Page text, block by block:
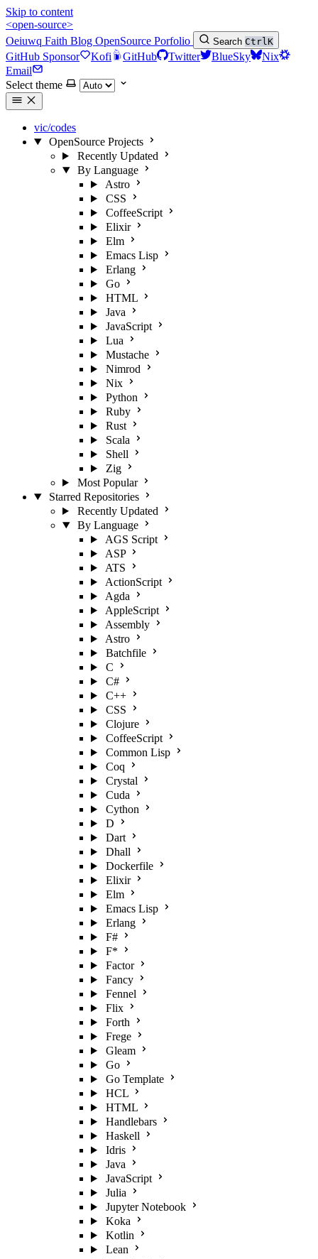
Skip to content
<open-source>
Oeiuwq Faith Blog OpenSource Porfolio Search CtrlK
GitHub Sponsor Kofi GitHub Twitter BlueSky
Nix
Email
Select theme
vic/codes
OpenSource Projects
Recently Updated
By Language
Astro
CSS
CoffeeScript
Elixir
Elm
Emacs Lisp
Erlang
Go
HTML
Java
JavaScript
Lua
Mustache
Nimrod
Nix
Python
Ruby
Rust
Scala
Shell
Zig
Most Popular
Starred Repositories
Recently Updated
By Language
AGS Script
ASP
ATS
ActionScript
Agda
AppleScript
Assembly
Astro
Batchfile
C
C#
C++
CSS
Clojure
CoffeeScript
Common Lisp
Coq
Crystal
Cuda
Cython
D
Dart
Dhall
Dockerfile
Elixir
Elm
Emacs Lisp
Erlang
F#
F*
Factor
Fancy
Fennel
Flix
Forth
Frege
Gleam
Go
Go Template
HCL
HTML
Handlebars
Haskell
Idris
Java
JavaScript
Julia
Jupyter Notebook
Koka
Kotlin
Lean